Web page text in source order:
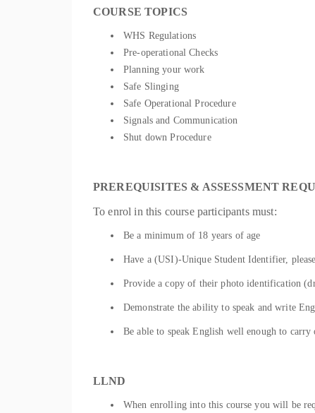
COURSE TOPICS
WHS Regulations
Pre-operational Checks
Planning your work
Safe Slinging
Safe Operational Procedure
Signals and Communication
Shut down Procedure
PREREQUISITES & ASSESSMENT
To enrol in this course participants must:
Be a minimum of 18 years of age
Have a (USI)-Unique Student Identifier,
Provide a copy of their photo identification
Demonstrate the ability to speak and write
Be able to speak English well enough to
LLND
When enrolling into this course you will be